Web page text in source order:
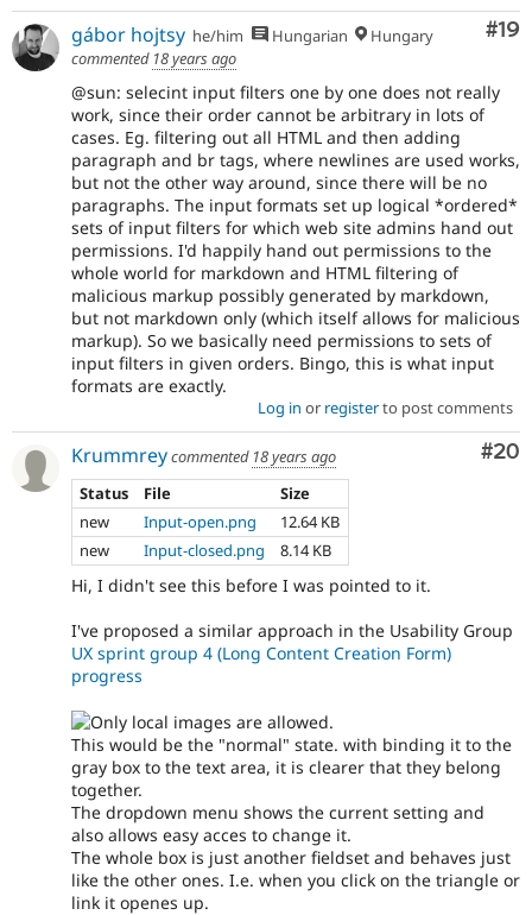
#19
gábor hojtsy he/him Hungarian
Hungary
commented 18 years ago
@sun: selecint input filters one by one does not really
work, since their order cannot be arbitrary in lots of
cases. Eg. filtering out all HTML and then adding
paragraph and br tags, where newlines are used works,
but not the other way around, since there will be no
paragraphs. The input formats set up logical *ordered*
sets of input filters for which web site admins hand out
permissions. I'd happily hand out permissions to the
whole world for markdown and HTML filtering of
malicious markup possibly generated by markdown,
but not markdown only (which itself allows for malicious
markup). So we basically need permissions to sets of
input filters in given orders. Bingo, this is what input
formats are exactly.
Log in or registerto post comments
#20
Krummreycommented 18 years ago
Status
File
Size
new
Input-open.png
12.64 KB
new
Input-closed.png 8.14 KB
Hi, I didn't see this before I was pointed to it.
I've proposed a similar approach in the Usability Group
UX sprint group 4 (Long Content Creation Form)
progress
This would be the "normal" state. with binding it to the
gray box to the text area, it is clearer that they belong
together.
The dropdown menu shows the current setting and
also allows easy acces to change it.
The whole box is just another fieldset and behaves just
like the other ones. I.e. when you click on the triangle or
link it openes up.